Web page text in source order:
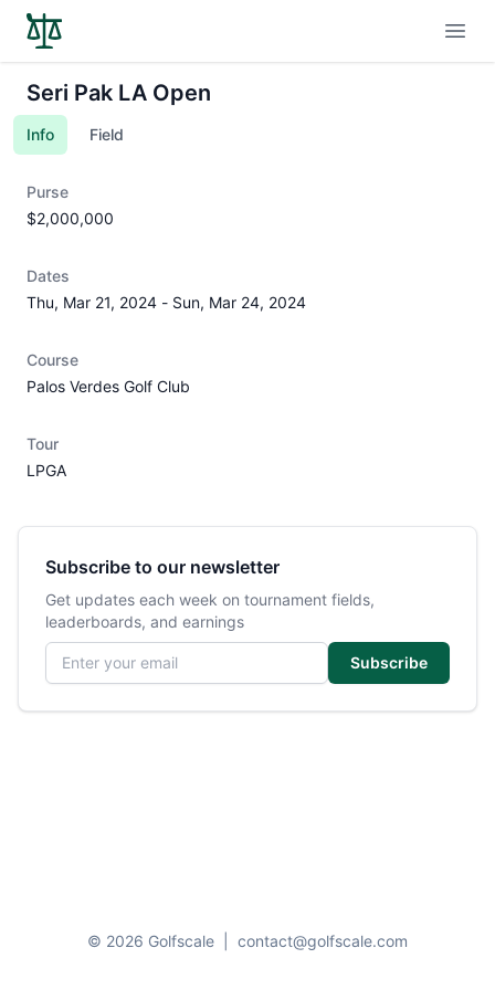
Seri Pak LA Open
Info Field
Purse
$2,000,000
Dates
Thu, Mar 21, 2024 - Sun, Mar 24, 2024
Course
Palos Verdes Golf Club
Tour
LPGA
Subscribe to our newsletter
Get updates each week on tournament fields,
leaderboards, and earnings
Email address
Subscribe
© 2026 Golfscale contact@golfscale.com